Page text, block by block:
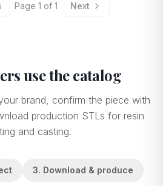
Page 1 of 1 Next
use the catalog
brand, confirm the piece with
production STLs for resin
and casting.
3. Download & produce